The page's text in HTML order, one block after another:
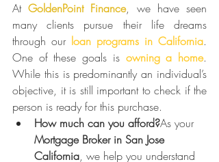
At GoldenPoint Finance, we have seen
many clients pursue their life dreams
through our loan programs in California.
One of these goals is owning a home.
While this is predominantly an individual’s
objective, it is still important to check if the
person is ready for this purchase.
How much can you afford?As your
Mortgage Broker in San Jose
California, we help you understand